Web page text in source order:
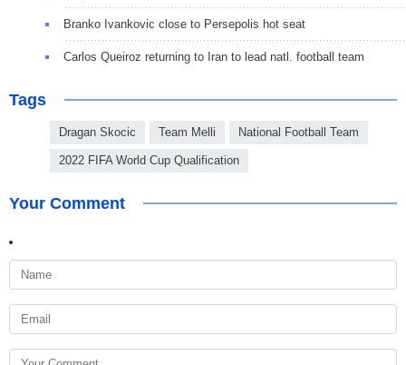
Branko Ivankovic close to Persepolis hot seat
Carlos Queiroz returning to Iran to lead natl. football team
Tags
Dragan Skocic Team Melli National Football Team
2022 FIFA World Cup Qualification
Your Comment